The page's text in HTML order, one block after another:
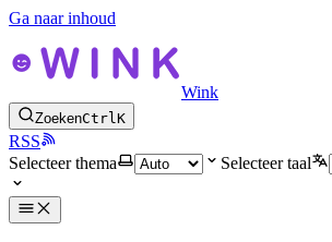
Ga naar inhoud
Wink
ZoekenCtrlK
RSS
Selecteer thema
Selecteer taal